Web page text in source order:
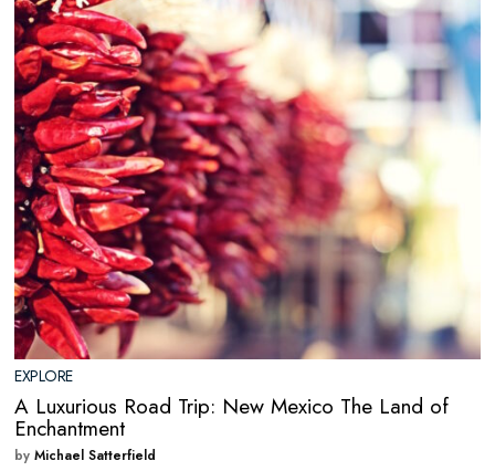
EXPLORE
A Luxurious Road Trip: New Mexico The Land of
Enchantment
by Michael Satterfield